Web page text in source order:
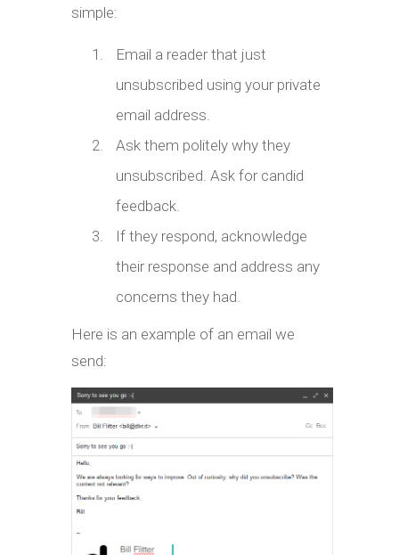
simple:
Email a reader that just
unsubscribed using your private
email address.
Ask them politely why they
unsubscribed. Ask for candid
feedback.
If they respond, acknowledge
their response and address any
concerns they had.
Here is an example of an email we
send: